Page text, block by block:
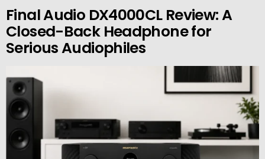
Final Audio DX4000CL Review: A
Closed-Back Headphone for
Serious Audiophiles